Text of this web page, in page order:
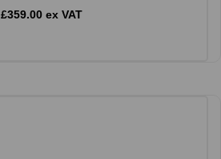
£359.00 ex VAT